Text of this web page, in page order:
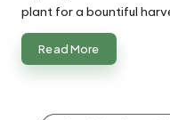
plant for a bountiful
Read More